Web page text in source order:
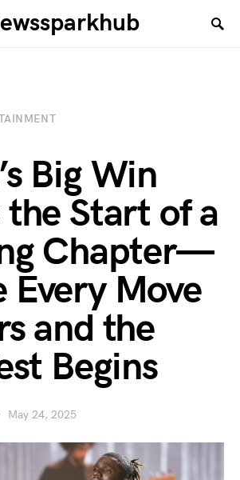
Big Win
Start of a
Chapter—
Every Move
and the
Begins
May 24, 2025